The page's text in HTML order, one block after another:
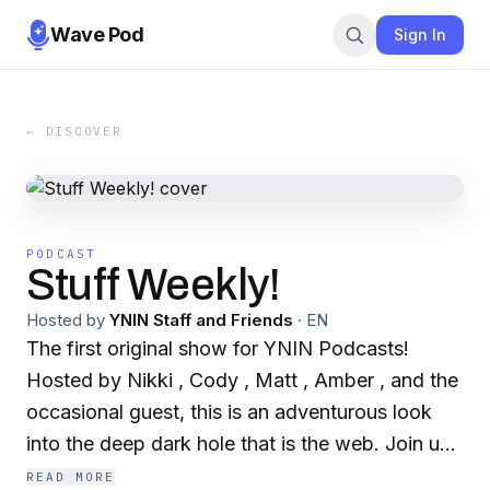
Wave Pod Sign In
← DISCOVER
PODCAST
Stuff Weekly!
Hosted by YNIN Staff and Friends · EN
The first original show for YNIN Podcasts!
Hosted by Nikki , Cody , Matt , Amber , and the
occasional guest, this is an adventurous look
into the deep dark hole that is the web. Join us
every Tuesday as we attempt to alienate the
READ MORE